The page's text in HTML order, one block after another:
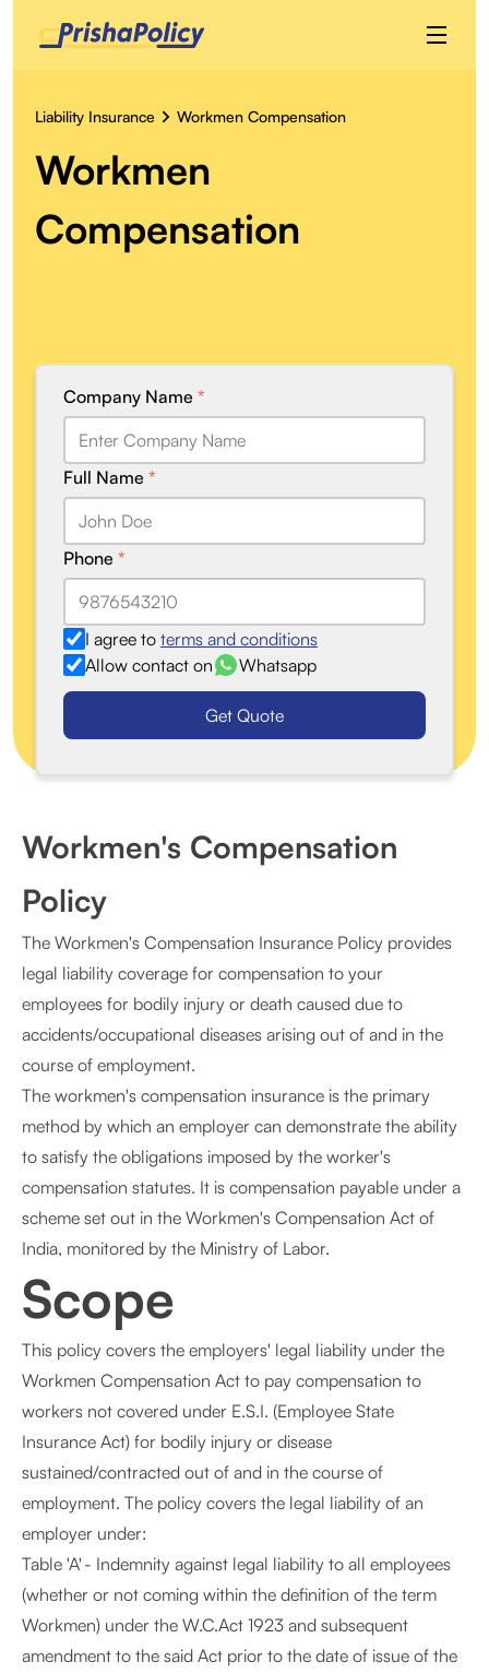
Liability Insurance Workmen Compensation
Workmen
Compensation
Company Name *
Full Name *
Phone *
I agree to terms and conditions
Allow contact on
Whatsapp
Get Quote
Workmen's Compensation
Policy
The Workmen's Compensation Insurance Policy provides
legal liability coverage for compensation to your
employees for bodily injury or death caused due to
accidents/occupational diseases arising out of and in the
course of employment.
The workmen's compensation insurance is the primary
method by which an employer can demonstrate the ability
to satisfy the obligations imposed by the worker's
compensation statutes. It is compensation payable under a
scheme set out in the Workmen's Compensation Act of
India, monitored by the Ministry of Labor.
Scope
This policy covers the employers' legal liability under the
Workmen Compensation Act to pay compensation to
workers not covered under E.S.I. (Employee State
Insurance Act) for bodily injury or disease
sustained/contracted out of and in the course of
employment. The policy covers the legal liability of an
employer under:
Table 'A' - Indemnity against legal liability to all employees
(whether or not coming within the definition of the term
Workmen) under the W.C.Act 1923 and subsequent
amendment to the said Act prior to the date of issue of the